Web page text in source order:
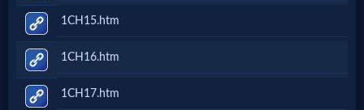
Bible
🎞
Bible
1CH15.htm
1CH16.htm
1CH17.htm